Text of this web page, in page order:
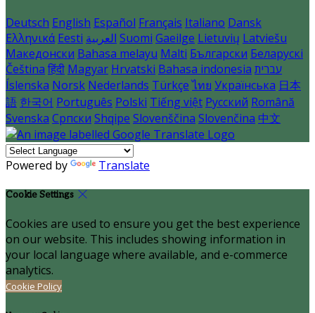
Deutsch English Español Français Italiano Dansk
Ελληνικά Eesti العربية Suomi Gaeilge Lietuvių Latviešu
Македонски Bahasa melayu Malti Български Беларускі
Čeština हिंदी Magyar Hrvatski Bahasa indonesia עברית
Íslenska Norsk Nederlands Türkçe ไทย Українська 日本
語 한국어 Português Polski Tiếng việt Русский Română
Svenska Српски Shqipe Slovenščina Slovenčina 中文
Powered by Translate
Cookie Settings
Cookies are used to ensure you get the best experience
on our website. This includes showing information in
your local language where available, and e-commerce
analytics.
Cookie Policy